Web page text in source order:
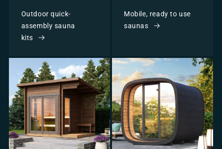
Outdoor quick-
assembly sauna
kits
Mobile, ready to use
saunas